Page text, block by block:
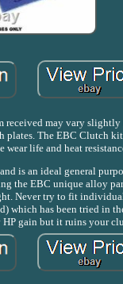
received may vary
The EBC Clutch
life and heat
is an ideal general
the EBC unique alloy
Never try to fit
has been tried in
gain but it ruins your